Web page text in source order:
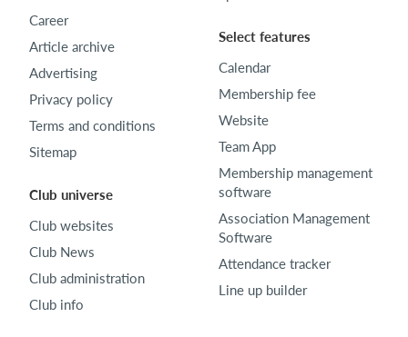
Career
Article archive
Advertising
Privacy policy
Terms and conditions
Sitemap
Club universe
Club websites
Club News
Club administration
Club info
Select features
Calendar
Membership fee
Website
Team App
Membership management
software
Association Management
Software
Attendance tracker
Line up builder